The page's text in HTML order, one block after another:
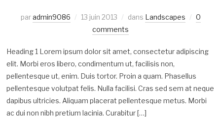
paradmin9086 13 juin 2013 dans Landscapes
0
comments
Heading 1 Lorem ipsum dolor sit amet, consectetur adipiscing
elit. Morbi eros libero, condimentum ut, facilisis non,
pellentesque ut, enim. Duis tortor. Proin a quam. Phasellus
pellentesque volutpat felis. Nulla facilisi. Cras sed sem at neque
dapibus ultricies. Aliquam placerat pellentesque metus. Morbi
ac dui non nibh pretium lacinia. Curabitur […]